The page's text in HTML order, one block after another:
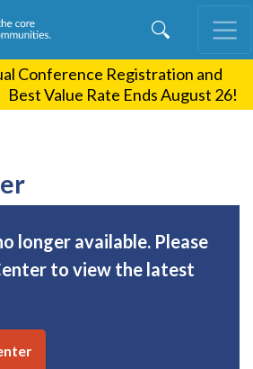
content
Conference Registration and
Value Rate Ends August 26!
longer available. Please
to view the latest